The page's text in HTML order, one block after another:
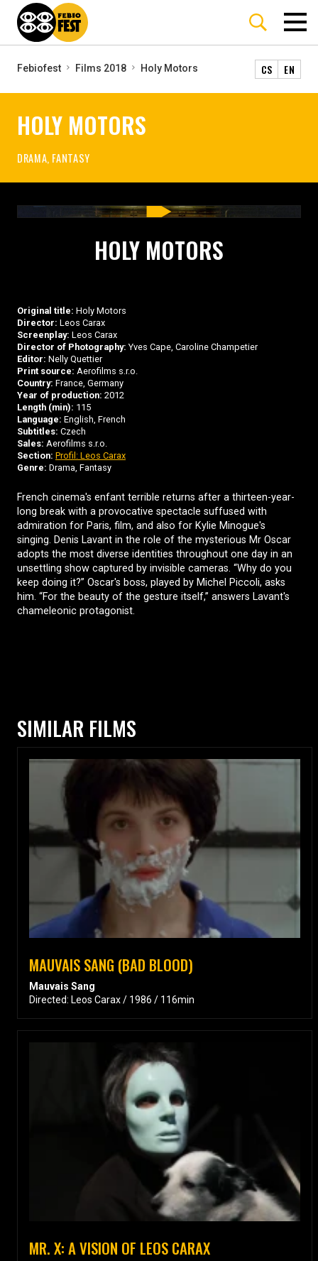
Febiofest Films 2018 Holy Motors CS EN
HOLY MOTORS
DRAMA, FANTASY
HOLY MOTORS
Original title: Holy Motors
Director: Leos Carax
Screenplay: Leos Carax
Director of Photography: Yves Cape, Caroline Champetier
Editor: Nelly Quettier
Print source: Aerofilms s.r.o.
Country: France, Germany
Year of production: 2012
Length (min): 115
Language: English, French
Subtitles: Czech
Sales: Aerofilms s.r.o.
Section: Profil: Leos Carax
Genre: Drama, Fantasy
French cinema's enfant terrible returns after a thirteen-year-
long break with a provocative spectacle suffused with
admiration for Paris, film, and also for Kylie Minogue's
singing. Denis Lavant in the role of the mysterious Mr Oscar
adopts the most diverse identities throughout one day in an
unsettling show captured by invisible cameras. “Why do you
keep doing it?” Oscar's boss, played by Michel Piccoli, asks
him. “For the beauty of the gesture itself,” answers Lavant's
chameleonic protagonist.
SIMILAR FILMS
MAUVAIS SANG (BAD BLOOD)
Mauvais Sang
Directed: Leos Carax / 1986 / 116min
MR. X: A VISION OF LEOS CARAX